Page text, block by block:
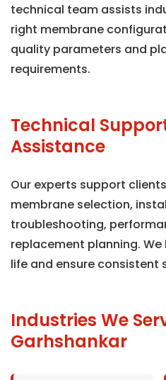
technical team assists
right membrane
quality parameters and
requirements.
Technical
Assistance
Our experts support
membrane selection,
troubleshooting,
replacement planning.
life and ensure consistent
Industries We
Garhshankar